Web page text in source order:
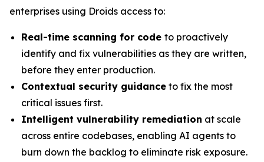
enterprises using Droids access to:
Real-time scanning for code to proactively
identify and fix vulnerabilities as they are written,
before they enter production.
Contextual security guidance to fix the most
critical issues first.
Intelligent vulnerability remediation at scale
across entire codebases, enabling AI agents to
burn down the backlog to eliminate risk exposure.